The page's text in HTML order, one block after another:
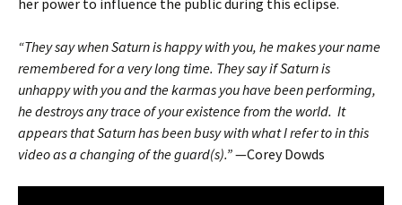
“They say when Saturn is happy with you, he makes your name
remembered for a very long time. They say if Saturn is
unhappy with you and the karmas you have been performing,
he destroys any trace of your existence from the world. It
appears that Saturn has been busy with what I refer to in this
video as a changing of the guard(s).”—Corey Dowds